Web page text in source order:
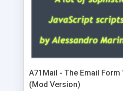
A71Mail - The Email Form
(Mod Version)